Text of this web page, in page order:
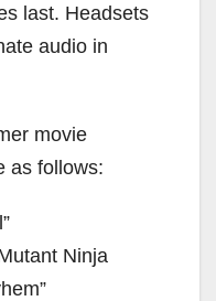
last. Headsets
audio in
movie
as follows:
Ninja